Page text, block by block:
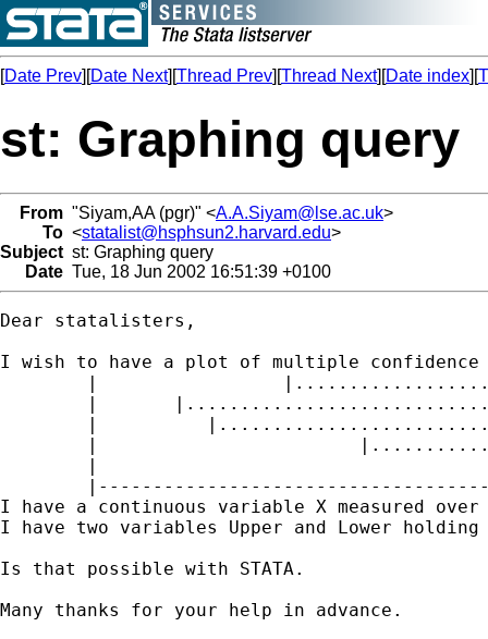
[Date Prev][Date Next][Thread Prev][Thread Next][Date index][
st: Graphing query
From "Siyam,AA (pgr)" <A.A.Siyam@lse.ac.uk>
To <statalist@hsphsun2.harvard.edu>
Subject st: Graphing query
Date Tue, 18 Jun 2002 16:51:39 +0100
Dear statalisters,
I wish to have a plot of multiple
I have a continuous variable X measured
I have two variables Upper and Lower
Is that possible with STATA.
Many thanks for your help in advance.